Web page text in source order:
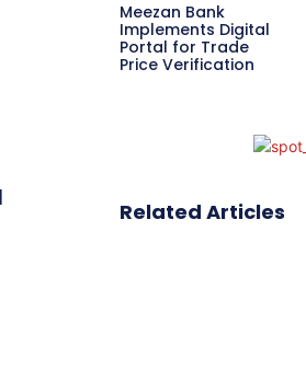
Meezan Bank
Implements Digital
Portal for Trade
Price Verification
Related Articles